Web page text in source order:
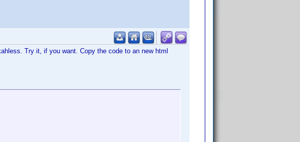
Try it, if you want. Copy the code to an new html